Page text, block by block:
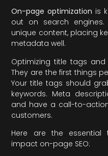
On-page optimization is
out on search
unique content, placing
metadata well.
Optimizing title tags
They are the first things
Your title tags should
keywords. Meta
and have a call-to-
customers.
Here are the essential
impact on-page SEO: